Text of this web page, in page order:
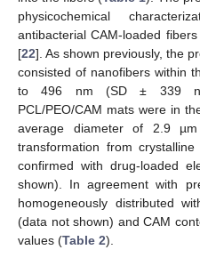
physicochemical
antibacterial CAM-loaded
[22]. As shown previously, the
consisted of nanofibers within
to 496 nm (SD ± 339
PCL/PEO/CAM mats were in
average diameter of 2.9
transformation from
confirmed with drug-loaded
shown). In agreement with
homogeneously distributed
(data not shown) and CAM
values (Table 2).